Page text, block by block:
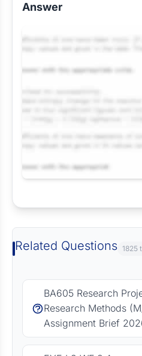
Answer
Related Questions 1825
BA605 Research
Research Methods
Assignment Brief